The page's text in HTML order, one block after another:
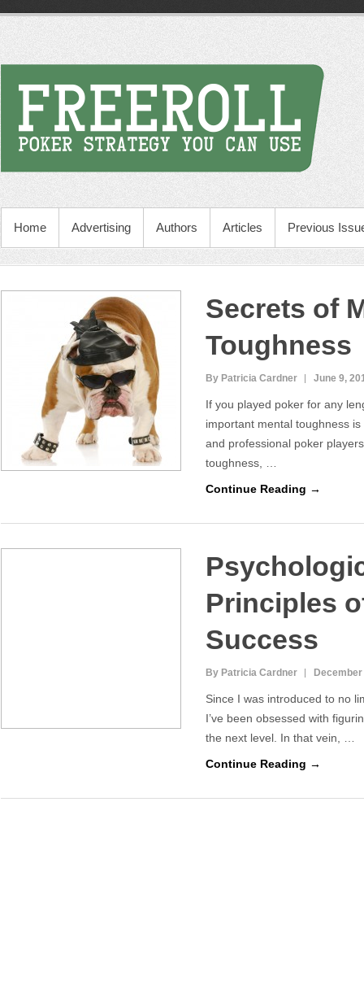
Home Advertising Authors Articles Previous
Secrets of
Toughness
By Patricia Cardner June 9,
If you played poker for any
important mental toughness
and professional poker
toughness, …
Continue Reading →
Principles
Success
By Patricia Cardner
Since I was introduced to no
I’ve been obsessed with
the next level. In that vein, …
Continue Reading →